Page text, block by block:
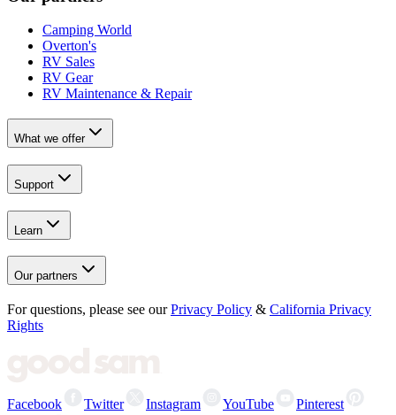
Camping World
Overton's
RV Sales
RV Gear
RV Maintenance & Repair
What we offer
Support
Learn
Our partners
For questions, please see our Privacy Policy & California Privacy
Rights
Facebook Twitter Instagram YouTube Pinterest